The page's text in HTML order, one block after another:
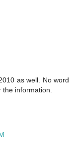
as well. No word
information.